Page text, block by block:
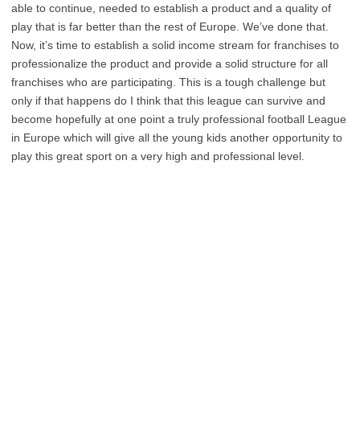
able to continue, needed to establish a product and a quality of
play that is far better than the rest of Europe. We’ve done that.
Now, it’s time to establish a solid income stream for franchises to
professionalize the product and provide a solid structure for all
franchises who are participating. This is a tough challenge but
only if that happens do I think that this league can survive and
become hopefully at one point a truly professional football League
in Europe which will give all the young kids another opportunity to
play this great sport on a very high and professional level.